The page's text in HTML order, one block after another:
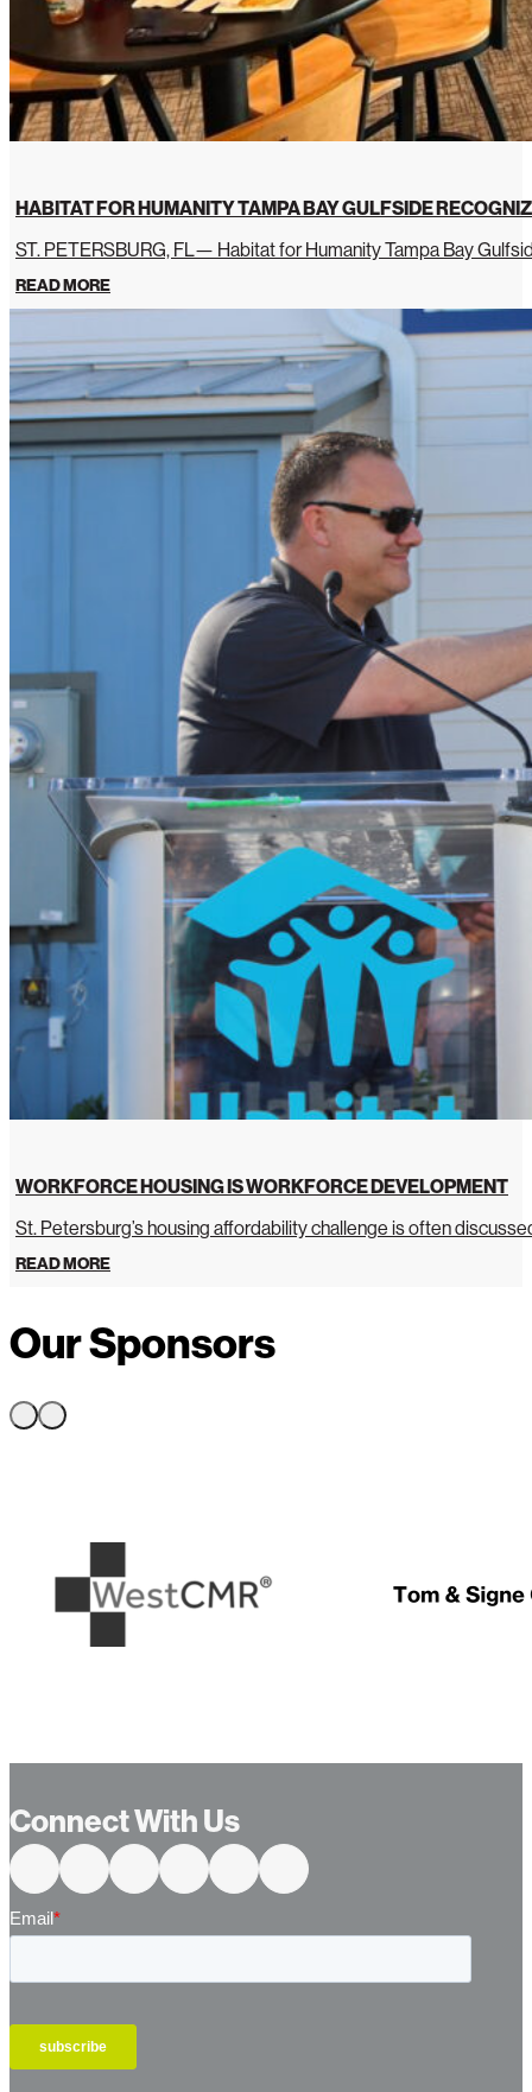
HABITAT FOR HUMANITY TAMPA BAY GULFSIDE
ST. PETERSBURG, FL— Habitat for Humanity Tampa Bay
READ MORE
WORKFORCE HOUSING IS WORKFORCE DEVELOPMENT
St. Petersburg’s housing affordability challenge is often
READ MORE
Our Sponsors
Connect With Us